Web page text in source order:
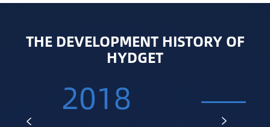
THE DEVELOPMENT HISTORY OF
HYDGET
2018
 